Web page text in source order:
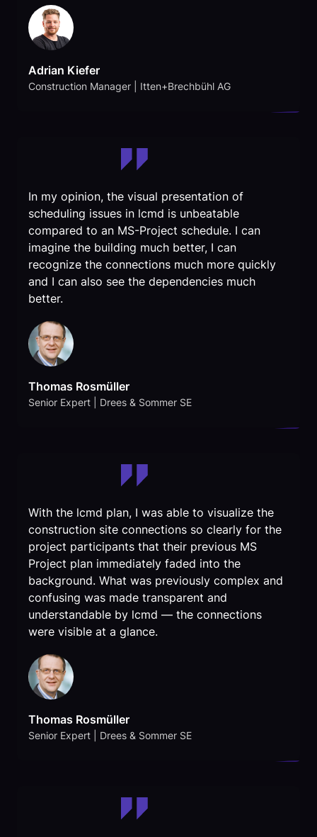
Adrian Kiefer
Construction Manager | Itten+Brechbühl AG
In my opinion, the visual presentation of
scheduling issues in lcmd is unbeatable
compared to an MS-Project schedule. I can
imagine the building much better, I can
recognize the connections much more quickly
and I can also see the dependencies much
better.
Thomas Rosmüller
Senior Expert | Drees & Sommer SE
With the lcmd plan, I was able to visualize the
construction site connections so clearly for the
project participants that their previous MS
Project plan immediately faded into the
background. What was previously complex and
confusing was made transparent and
understandable by lcmd — the connections
were visible at a glance.
Thomas Rosmüller
Senior Expert | Drees & Sommer SE